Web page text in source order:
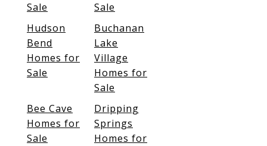
Sale
Sale
Hudson
Bend
Homes for
Sale
Buchanan
Lake
Village
Homes for
Sale
Bee Cave
Homes for
Sale
Dripping
Springs
Homes for